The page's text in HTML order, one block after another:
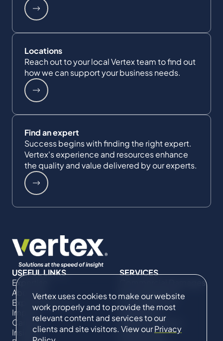
Vertex uses cookies to make our website
work properly and to provide the most
relevant content and services to our
clients and site visitors. View ourPrivacy
Locations
Reach out to your local Vertex team to find out
how we can support your business needs.
Find an expert
Success begins with finding the right expert.
Vertex's experience and resources enhance
the quality and value delivered by our experts.
USEFUL LINKS
Expertise
About Us
Expert Directory
Impact
Careers
Insights
SERVICES
Commercial Damages
& Investigations
Compliance &
Regulatory
Project Advisory
Services​ for